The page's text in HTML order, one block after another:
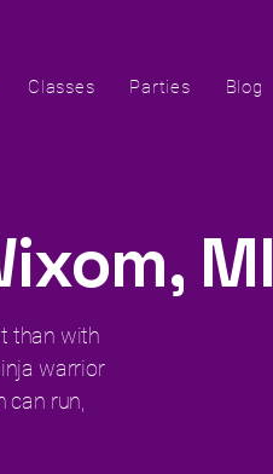
Classes Parties Blog
MI
than with
warrior
run,